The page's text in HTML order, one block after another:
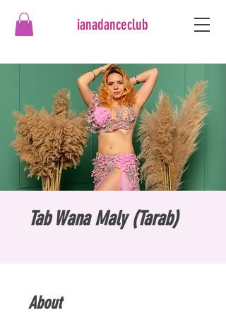
ianadanceclub
Tab Wana Maly (Tarab)
About